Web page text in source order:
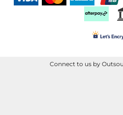
Connect to us by